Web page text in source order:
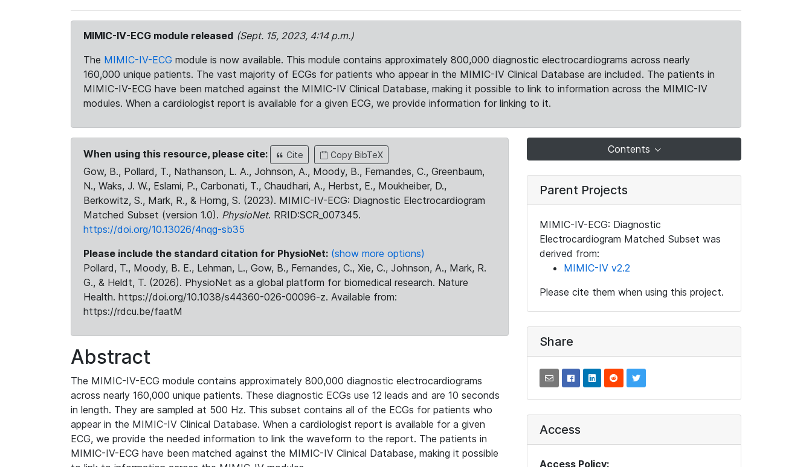
MIMIC-IV-ECG module released (Sept. 15, 2023, 4:14 p.m.)
The MIMIC-IV-ECG module is now available. This module contains approximately 800,000 diagnostic electrocardiograms across nearly
160,000 unique patients. The vast majority of ECGs for patients who appear in the MIMIC-IV Clinical Database are included. The patients in
MIMIC-IV-ECG have been matched against the MIMIC-IV Clinical Database, making it possible to link to information across the MIMIC-IV
modules. When a cardiologist report is available for a given ECG, we provide information for linking to it.
When using this resource, please cite: Cite Copy BibTeX
Gow, B., Pollard, T., Nathanson, L. A., Johnson, A., Moody, B., Fernandes, C., Greenbaum,
N., Waks, J. W., Eslami, P., Carbonati, T., Chaudhari, A., Herbst, E., Moukheiber, D.,
Berkowitz, S., Mark, R., & Horng, S. (2023). MIMIC-IV-ECG: Diagnostic Electrocardiogram
Matched Subset (version 1.0). PhysioNet. RRID:SCR_007345.
https://doi.org/10.13026/4nqg-sb35
Please include the standard citation for PhysioNet: (show more options)
Pollard, T., Moody, B. E., Lehman, L., Gow, B., Fernandes, C., Xie, C., Johnson, A., Mark, R.
G., & Heldt, T. (2026). PhysioNet as a global platform for biomedical research. Nature
Health. https://doi.org/10.1038/s44360-026-00096-z. Available from:
https://rdcu.be/faatM
Abstract
The MIMIC-IV-ECG module contains approximately 800,000 diagnostic electrocardiograms
across nearly 160,000 unique patients. These diagnostic ECGs use 12 leads and are 10 seconds
in length. They are sampled at 500 Hz. This subset contains all of the ECGs for patients who
appear in the MIMIC-IV Clinical Database. When a cardiologist report is available for a given
ECG, we provide the needed information to link the waveform to the report. The patients in
MIMIC-IV-ECG have been matched against the MIMIC-IV Clinical Database, making it possible
Contents
Parent Projects
MIMIC-IV-ECG: Diagnostic
Electrocardiogram Matched Subset was
derived from:
MIMIC-IV v2.2
Please cite them when using this project.
Share
Access
Access Policy: